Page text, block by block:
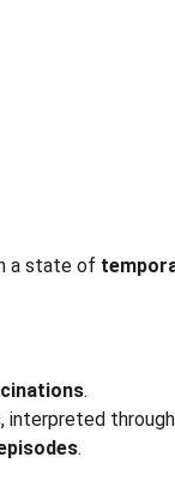
a state of
.
, interpreted
.